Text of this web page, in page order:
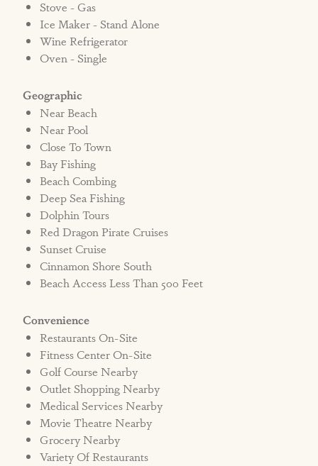
highway or from the golf cart beach crossover.
*Smart TV and Live TV capabilities available,
no direct cable.
***NO PETS ALLOWED***
FRIENDLY HOME, GUEST WILL BE
EVICTED.
If a pet is seen entering Shell Yeah the
homeowner and/or Cinnamon Shore
Vacation Rentals has the right to immediately
evict the renter with no refunds, regardless of
time of day or night per the signed rental
contract.
STRR#572424
Stove - Gas
Ice Maker - Stand Alone
Wine Refrigerator
Oven - Single
Geographic
Near Beach
Near Pool
Close To Town
Bay Fishing
Beach Combing
Deep Sea Fishing
Dolphin Tours
Red Dragon Pirate Cruises
Sunset Cruise
Cinnamon Shore South
Beach Access Less Than 500 Feet
Convenience
Restaurants On-Site
Fitness Center On-Site
Golf Course Nearby
Outlet Shopping Nearby
Medical Services Nearby
Movie Theatre Nearby
Grocery Nearby
Variety Of Restaurants